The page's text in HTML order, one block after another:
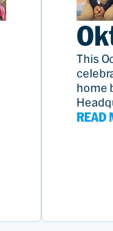
This
home
READ